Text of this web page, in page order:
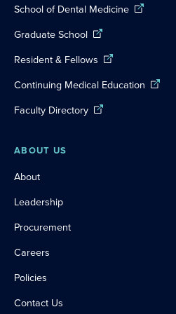
School of Dental Medicine
Graduate School
Resident & Fellows
Continuing Medical Education
Faculty Directory
ABOUT US
About
Leadership
Procurement
Careers
Policies
Contact Us